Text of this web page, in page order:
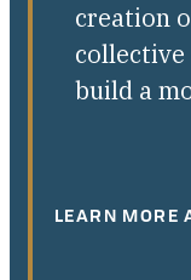
creation
build a
LEARN MORE